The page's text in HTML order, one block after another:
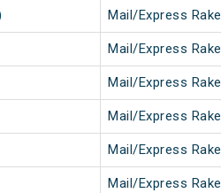
Mail/Express Rake
Mail/Express Rake
Mail/Express Rake
Mail/Express Rake
Mail/Express Rake
Mail/Express Rake